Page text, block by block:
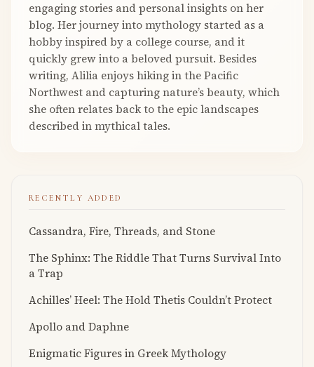
engaging stories and personal insights on her
blog. Her journey into mythology started as a
hobby inspired by a college course, and it
quickly grew into a beloved pursuit. Besides
writing, Alilia enjoys hiking in the Pacific
Northwest and capturing nature’s beauty, which
she often relates back to the epic landscapes
described in mythical tales.
RECENTLY ADDED
Cassandra, Fire, Threads, and Stone
The Sphinx: The Riddle That Turns Survival Into
a Trap
Achilles’ Heel: The Hold Thetis Couldn’t Protect
Apollo and Daphne
Enigmatic Figures in Greek Mythology